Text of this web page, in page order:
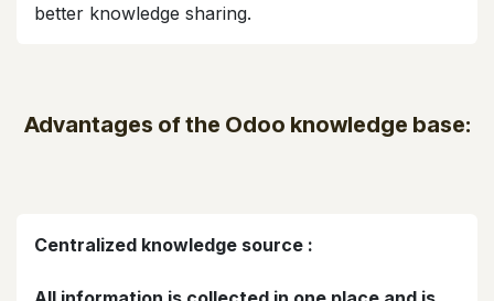
better knowledge sharing.​
Advantages of the Odoo knowledge base:
Centralized knowledge source :